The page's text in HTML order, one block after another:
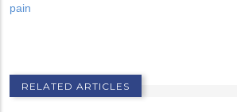
pain
RELATED ARTICLES